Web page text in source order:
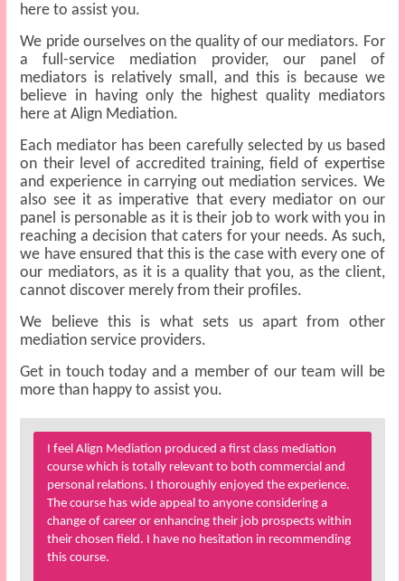
here to assist you.
We pride ourselves on the quality of our mediators. For
a full-service mediation provider, our panel of
mediators is relatively small, and this is because we
believe in having only the highest quality mediators
here at Align Mediation.
Each mediator has been carefully selected by us based
on their level of accredited training, field of expertise
and experience in carrying out mediation services. We
also see it as imperative that every mediator on our
panel is personable as it is their job to work with you in
reaching a decision that caters for your needs. As such,
we have ensured that this is the case with every one of
our mediators, as it is a quality that you, as the client,
cannot discover merely from their profiles.
We believe this is what sets us apart from other
mediation service providers.
Get in touch today and a member of our team will be
more than happy to assist you.
I feel Align Mediation produced a first class mediation
course which is totally relevant to both commercial and
personal relations. I thoroughly enjoyed the experience.
The course has wide appeal to anyone considering a
change of career or enhancing their job prospects within
their chosen field. I have no hesitation in recommending
this course.